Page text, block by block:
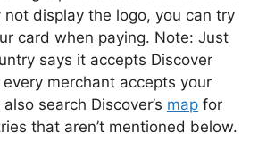
not display the logo, you can try
card when paying. Note: Just
says it accepts Discover
every merchant accepts your
search Discover’s map for
that aren’t mentioned below.